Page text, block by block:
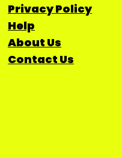
Privacy Policy
Help
About Us
Contact Us